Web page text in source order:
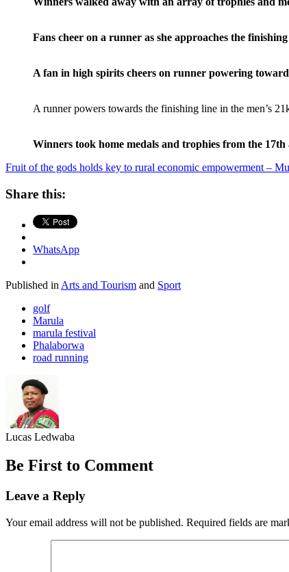
Fans cheer on a runner as she approaches the
A fan in high spirits cheers on runner powering
A runner powers towards the finishing line in the men’s
Winners took home medals and trophies from the
Fruit of the gods holds key to rural economic empowerment –
Share this:
WhatsApp
Published in Arts and Tourism and Sport
golf
Marula
marula festival
Phalaborwa
road running
Lucas Ledwaba
Be First to Comment
Leave a Reply
Your email address will not be published. Required fields are